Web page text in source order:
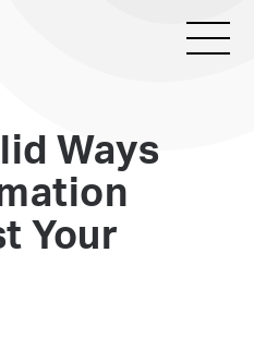
Ways
Your